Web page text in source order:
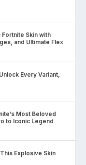
Skin with
and Ultimate Flex
Every Variant,
Most Beloved
to Iconic Legend
Explosive Skin